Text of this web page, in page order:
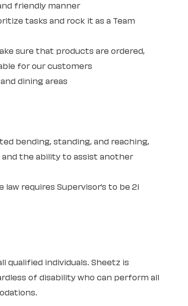
friendly manner
tasks and rock it as a Team
sure that products are ordered,
for our customers
dining areas
bending, standing, and reaching,
the ability to assist another
requires Supervisor’s to be 21
individuals. Sheetz is
of disability who can perform all